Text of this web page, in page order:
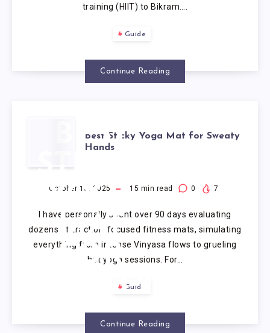
training (HIIT) to Bikram….
Guide
Continue Reading
BEST
STICKY
YOGA
MAT
FOR
SWEATY
HANDS
Best Sticky Yoga Mat for Sweaty
Hands
October 15, 2025 15 min read 0 7
I have personally spent over 90 days evaluating
dozens of traction-focused fitness mats, simulating
everything from intense Vinyasa flows to grueling
hot yoga sessions. For…
Guide
Continue Reading